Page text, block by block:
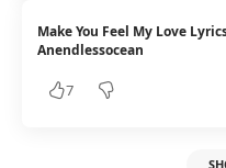
Make You Feel My Love
Anendlessocean
7